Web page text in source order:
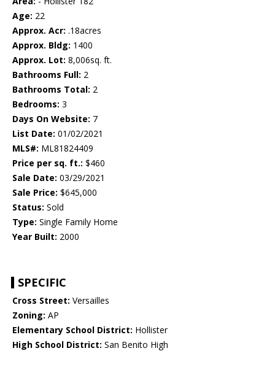
Age: 22
Approx. Acr: .18acres
Approx. Bldg: 1400
Approx. Lot: 8,006sq. ft.
Bathrooms Full: 2
Bathrooms Total: 2
Bedrooms: 3
Days On Website: 7
List Date: 01/02/2021
MLS#: ML81824409
Price per sq. ft.: $460
Sale Date: 03/29/2021
Sale Price: $645,000
Status: Sold
Type: Single Family Home
Year Built: 2000
SPECIFIC
Cross Street: Versailles
Zoning: AP
Elementary School District: Hollister
High School District: San Benito High